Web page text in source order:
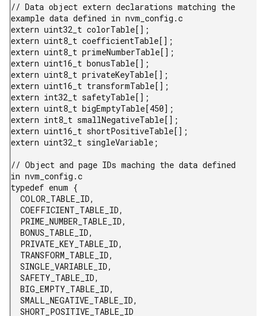
// Data object extern declarations matching the
example data defined in nvm_config.c
extern uint32_t colorTable[];
extern uint8_t coefficientTable[];
extern uint8_t primeNumberTable[];
extern uint16_t bonusTable[];
extern uint8_t privateKeyTable[];
extern uint16_t transformTable[];
extern int32_t safetyTable[];
extern uint8_t bigEmptyTable[450];
extern int8_t smallNegativeTable[];
extern uint16_t shortPositiveTable[];
extern uint32_t singleVariable;
// Object and page IDs maching the data defined
in nvm_config.c
typedef enum {